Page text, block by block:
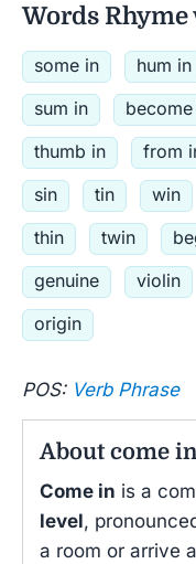
Words
some in hum in
sum in
thumb in
from
sin
tin win
thin
twin
genuine
violin
origin
POS: Verb Phrase
About come
Come in is a
level,
a room or arrive